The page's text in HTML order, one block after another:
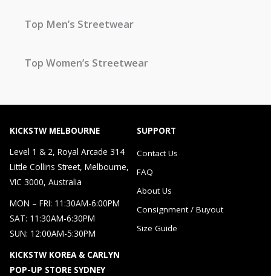
Top Men’s Streetwear
Top Women’s Streetwear
KICKSTW MELBOURNE
Level 1 & 2, Royal Arcade 314
Little Collins Street, Melbourne,
VIC 3000, Australia
MON – FRI: 11:30AM-6:00PM
SAT: 11:30AM-6:30PM
SUN: 12:00AM-5:30PM
KICKSTW KOREA & CARLYN
POP-UP STORE SYDNEY
SUPPORT
Contact Us
FAQ
About Us
Consignment / Buyout
Size Guide